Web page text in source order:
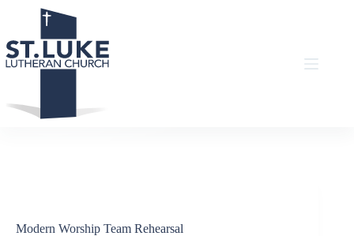
Modern Worship Team Rehearsal